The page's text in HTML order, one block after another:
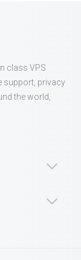
class VPS
support, privacy
the world,